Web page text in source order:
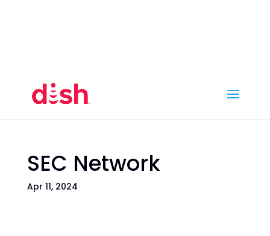
SEC Network
Apr 11, 2024